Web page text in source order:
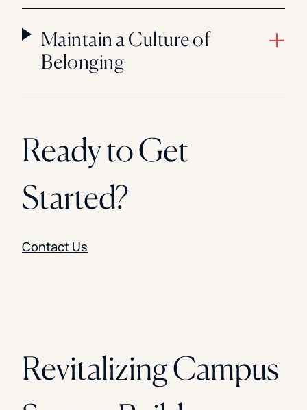
Maintain a Culture of
Belonging
Ready to Get
Started?
Contact Us
Revitalizing Campus